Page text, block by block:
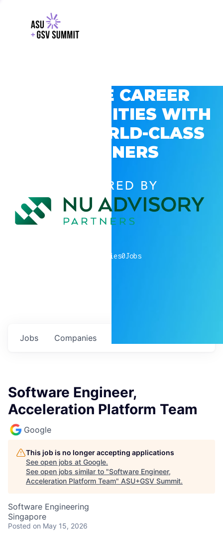
EXPLORE CAREER
OPPORTUNITIES WITH
GSV’S WORLD-CLASS
PARTNERS
POWERED BY
companies0Jobs
Jobs Companies
Software Engineer,
Acceleration Platform Team
Google
This job is no longer accepting applications
See open jobs at Google.
See open jobs similar to "Software Engineer,
Acceleration Platform Team" ASU+GSV Summit.
Software Engineering
Singapore
Posted on May 15, 2026